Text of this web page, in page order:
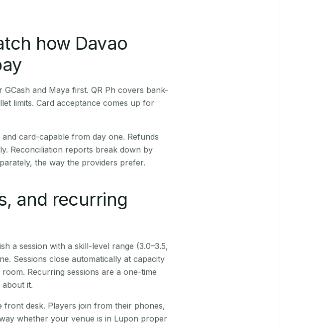
how Davao
and Maya first. QR Ph covers bank-
limits. Card acceptance comes up for
card-capable from day one. Refunds
Reconciliation reports break down by
the way the providers prefer.
and recurring
a session with a skill-level range (3.0–3.5,
Sessions close automatically at capacity
Recurring sessions are a one-time
it.
front desk. Players join from their phones,
whether your venue is in Lupon proper